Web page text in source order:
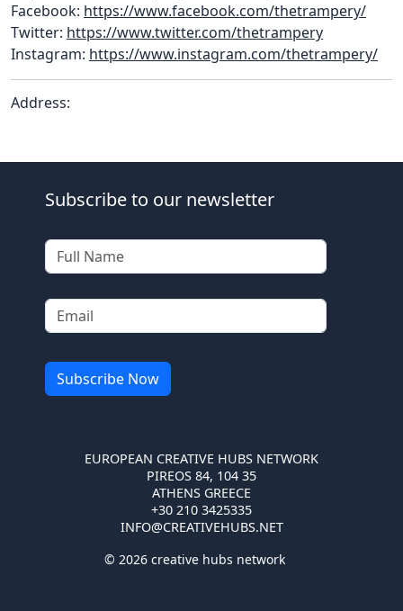
Facebook: https://www.facebook.com/thetrampery/
Twitter: https://www.twitter.com/thetrampery
Instagram: https://www.instagram.com/thetrampery/
Address:
Subscribe to our newsletter
EUROPEAN CREATIVE HUBS NETWORK
PIREOS 84, 104 35
ATHENS GREECE
+30 210 3425335
INFO@CREATIVEHUBS.NET
© 2026 creative hubs network